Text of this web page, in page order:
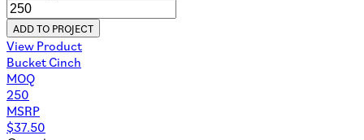
ADD TO PROJECT
View Product
Bucket Cinch
MOQ
250
MSRP
$37.50